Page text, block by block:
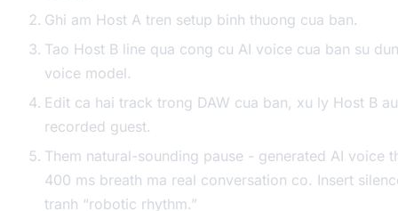
Ghi am Host A tren setup binh thuong cua ban.
Tao Host B line qua cong cu AI voice cua ban su
voice model.
Edit ca hai track trong DAW cua ban, xu ly Host B
recorded guest.
Them natural-sounding pause - generated AI voice
400 ms breath ma real conversation co. Insert
tranh “robotic rhythm.”